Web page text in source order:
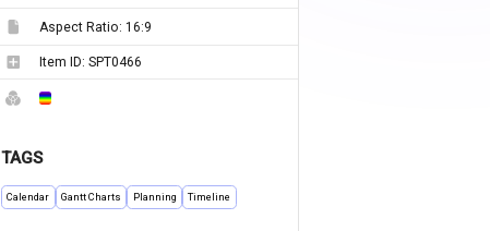
Aspect Ratio: 16:9
Item ID: SPT0466
TAGS
Calendar Gantt Charts Planning Timeline